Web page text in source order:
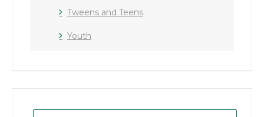
Tweens and Teens
Youth